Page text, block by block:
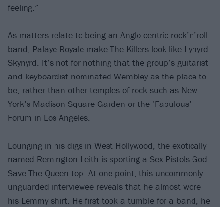
feeling.”
As matters relate to being an Anglo-centric rock’n’roll
band, Palaye Royale make The Killers look like Lynyrd
Skynyrd. It’s not for nothing that the group’s guitarist
and keyboardist nominated Wembley as the place to
be, rather than other temples of rock such as New
York’s Madison Square Garden or the ‘Fabulous’
Forum in Los Angeles.
Lounging in his digs in West Hollywood, the exotically
named Remington Leith is sporting a Sex Pistols God
Save The Queen top. At one point, this uncommonly
unguarded interviewee reveals that he almost wore
his Lemmy shirt. He first took a tumble for a band, he